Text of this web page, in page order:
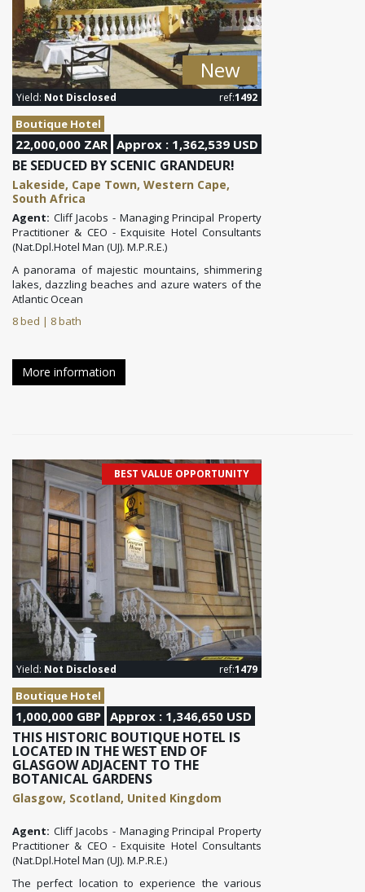
New
Yield: Not Disclosed ref:1492
Boutique Hotel
22,000,000 ZAR Approx : 1,362,539 USD
BE SEDUCED BY SCENIC GRANDEUR!
Lakeside, Cape Town, Western Cape,
South Africa
Agent: Cliff Jacobs - Managing Principal Property
Practitioner & CEO - Exquisite Hotel Consultants
(Nat.Dpl.Hotel Man (UJ). M.P.R.E.)
A panorama of majestic mountains, shimmering
lakes, dazzling beaches and azure waters of the
Atlantic Ocean
8 bed | 8 bath
More information
BEST VALUE OPPORTUNITY
Yield: Not Disclosed ref:1479
Boutique Hotel
1,000,000 GBP Approx : 1,346,650 USD
THIS HISTORIC BOUTIQUE HOTEL IS
LOCATED IN THE WEST END OF
GLASGOW ADJACENT TO THE
BOTANICAL GARDENS
Glasgow, Scotland, United Kingdom
Agent: Cliff Jacobs - Managing Principal Property
Practitioner & CEO - Exquisite Hotel Consultants
(Nat.Dpl.Hotel Man (UJ). M.P.R.E.)
The perfect location to experience the various